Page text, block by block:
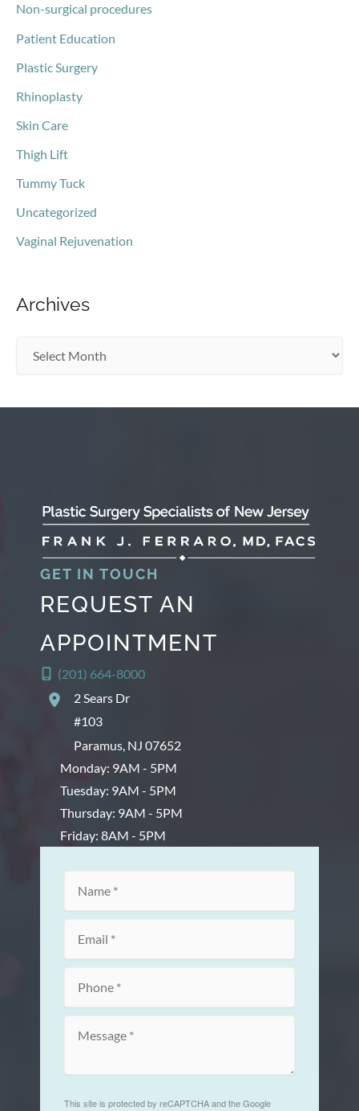
Non-surgical procedures
Patient Education
Plastic Surgery
Rhinoplasty
Skin Care
Thigh Lift
Tummy Tuck
Uncategorized
Vaginal Rejuvenation
Archives
GET IN TOUCH
REQUEST AN
APPOINTMENT
(201) 664-8000
2 Sears Dr
#103
Paramus, NJ 07652
Monday: 9AM - 5PM
Tuesday: 9AM - 5PM
Thursday: 9AM - 5PM
Friday: 8AM - 5PM
This site is protected by reCAPTCHA and the Google